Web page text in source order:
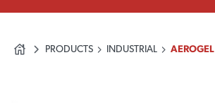
PRODUCTS INDUSTRIAL AEROGEL